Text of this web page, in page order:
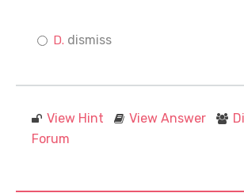
dismiss
View Hint View Answer
Forum